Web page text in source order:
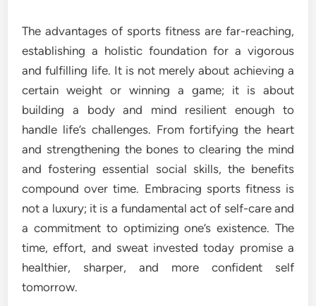
The advantages of sports fitness are far-reaching,
establishing a holistic foundation for a vigorous
and fulfilling life. It is not merely about achieving a
certain weight or winning a game; it is about
building a body and mind resilient enough to
handle life’s challenges. From fortifying the heart
and strengthening the bones to clearing the mind
and fostering essential social skills, the benefits
compound over time. Embracing sports fitness is
not a luxury; it is a fundamental act of self-care and
a commitment to optimizing one’s existence. The
time, effort, and sweat invested today promise a
healthier, sharper, and more confident self
tomorrow.